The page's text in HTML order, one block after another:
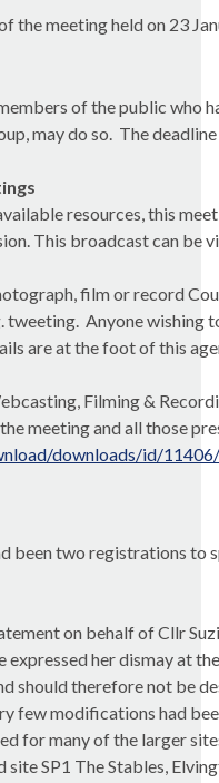
the meeting held on 23
of the public who
may do so. The
resources, this
This broadcast can be
film or record
tweeting. Anyone wishing
are at the foot of this
Filming &
meeting and all those
downloads/id/
been two registrations to
on behalf of Cllr
expressed her dismay at
should therefore not be
few modifications had
for many of the larger
SP1 The Stables,